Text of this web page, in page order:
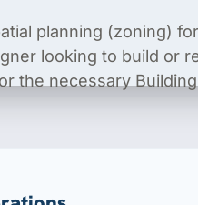
planning (zoning)
looking to build or
the necessary